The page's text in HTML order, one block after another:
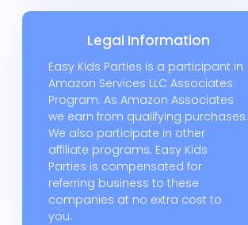
Legal Information
Easy Kids Parties is a participant in
Amazon Services LLC Associates
Program. As Amazon Associates
we earn from qualifying purchases.
We also participate in other
affiliate programs. Easy Kids
Parties is compensated for
referring business to these
companies at no extra cost to
you.